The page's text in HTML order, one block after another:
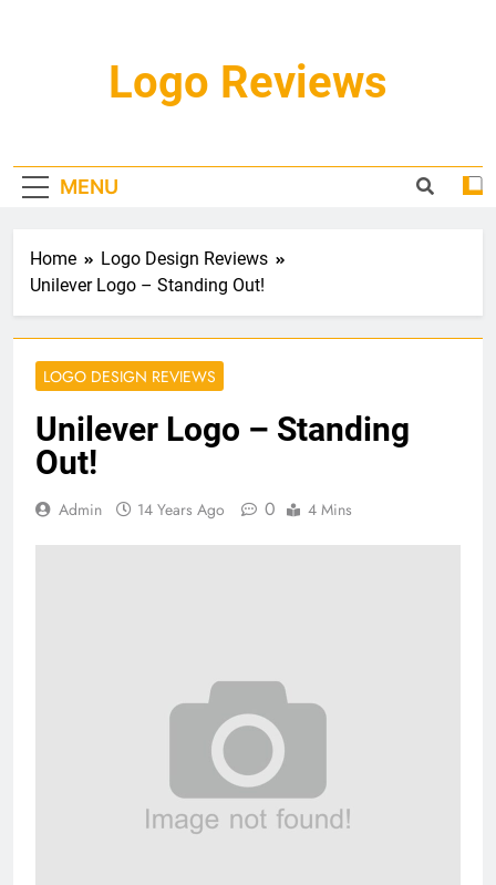
Logo Reviews
MENU
Home
Logo Design Reviews
Unilever Logo – Standing Out!
LOGO DESIGN REVIEWS
Unilever Logo – Standing
Out!
Admin 14 Years Ago 0 4 Mins